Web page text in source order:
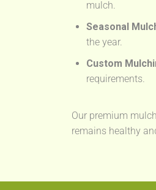
mulch.
Seasonal
the year.
Custom
requirements.
Our premium
remains healthy